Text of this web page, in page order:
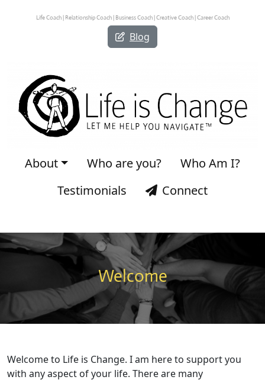
Life Coach | Relationship Coach | Business Coach | Creative Coach | Career Coach
Blog
About Who are you?
Who Am I?
Testimonials
Connect
Welcome
Welcome to Life is Change. I am here to support you
with any aspect of your life. There are many